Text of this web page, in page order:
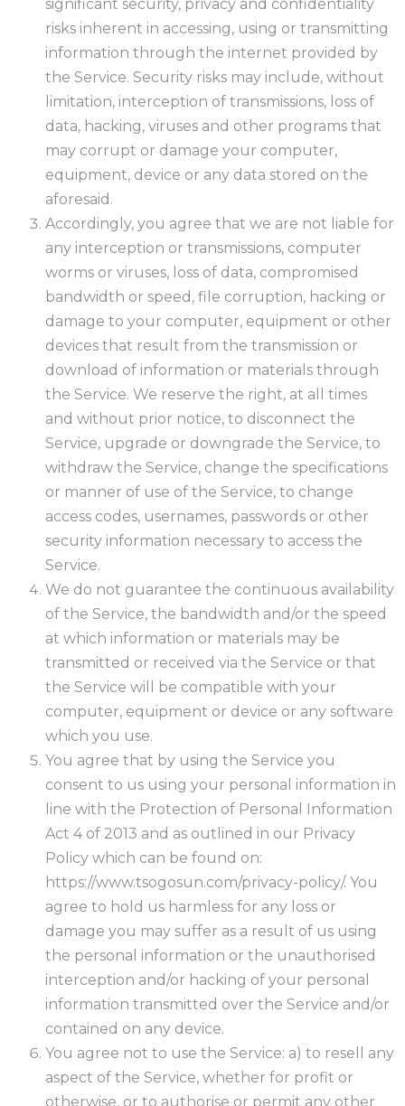
significant security, privacy and confidentiality
risks inherent in accessing, using or transmitting
information through the internet provided by
the Service. Security risks may include, without
limitation, interception of transmissions, loss of
data, hacking, viruses and other programs that
may corrupt or damage your computer,
equipment, device or any data stored on the
aforesaid.
Accordingly, you agree that we are not liable for
any interception or transmissions, computer
worms or viruses, loss of data, compromised
bandwidth or speed, file corruption, hacking or
damage to your computer, equipment or other
devices that result from the transmission or
download of information or materials through
the Service. We reserve the right, at all times
and without prior notice, to disconnect the
Service, upgrade or downgrade the Service, to
withdraw the Service, change the specifications
or manner of use of the Service, to change
access codes, usernames, passwords or other
security information necessary to access the
Service.
We do not guarantee the continuous availability
of the Service, the bandwidth and/or the speed
at which information or materials may be
transmitted or received via the Service or that
the Service will be compatible with your
computer, equipment or device or any software
which you use.
You agree that by using the Service you
consent to us using your personal information in
line with the Protection of Personal Information
Act 4 of 2013 and as outlined in our Privacy
Policy which can be found on:
https://www.tsogosun.com/privacy-policy/. You
agree to hold us harmless for any loss or
damage you may suffer as a result of us using
the personal information or the unauthorised
interception and/or hacking of your personal
information transmitted over the Service and/or
contained on any device.
You agree not to use the Service: a) to resell any
aspect of the Service, whether for profit or
otherwise, or to authorise or permit any other